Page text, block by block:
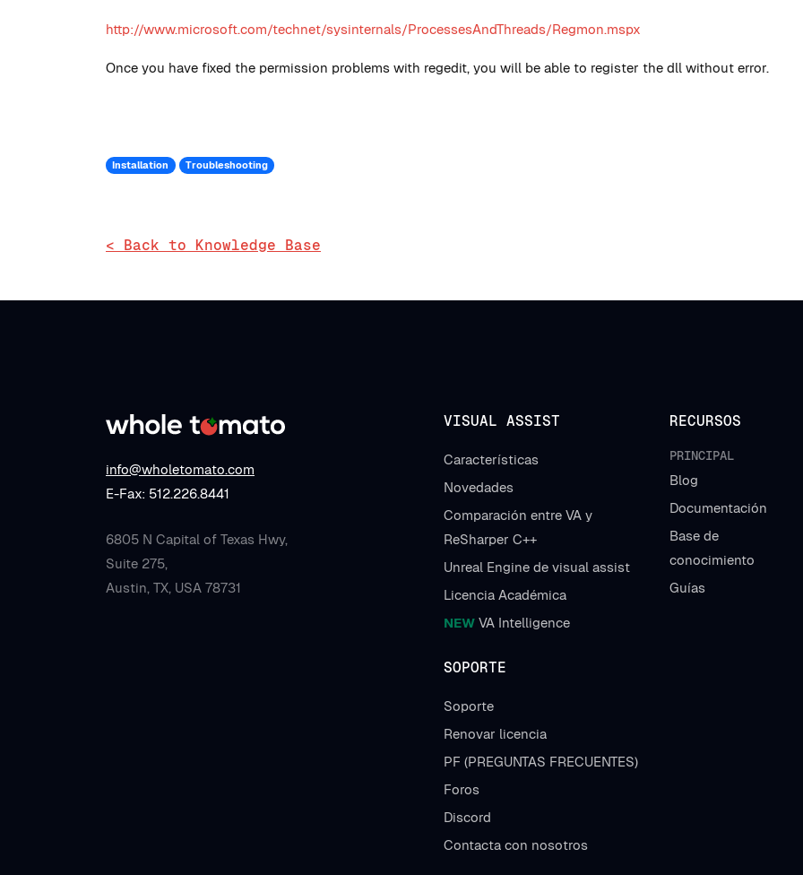
http://www.microsoft.com/technet/sysinternals/ProcessesAndThreads/Regmon.mspx
Once you have fixed the permission problems with regedit, you will be able to register the dll without error.
Installation Troubleshooting
< Back to Knowledge Base
info@wholetomato.com
E-Fax: 512.226.8441
6805 N Capital of Texas Hwy,
Suite 275,
Austin, TX, USA 78731
VISUAL ASSIST
Características
Novedades
Comparación entre VA y
ReSharper C++
Unreal Engine de visual assist
Licencia Académica
NEW VA Intelligence
RECURSOS
PRINCIPAL
Blog
Documentación
Base de
conocimiento
Guías
SOPORTE
Soporte
Renovar licencia
PF (PREGUNTAS FRECUENTES)
Foros
Discord
Contacta con nosotros